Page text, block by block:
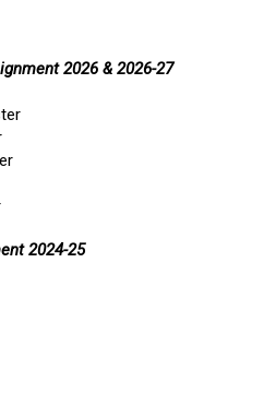
2026 & 2026-27
2024-25